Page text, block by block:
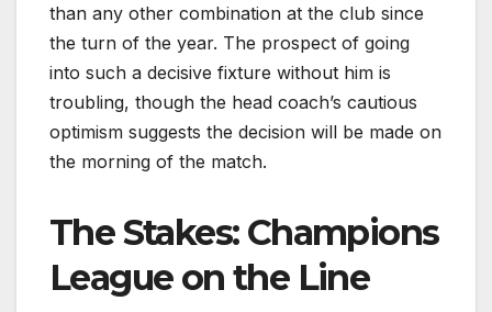
than any other combination at the club since
the turn of the year. The prospect of going
into such a decisive fixture without him is
troubling, though the head coach’s cautious
optimism suggests the decision will be made on
the morning of the match.
The Stakes: Champions
League on the Line